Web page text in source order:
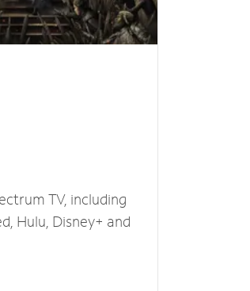
TV, including
Hulu, Disney+ and